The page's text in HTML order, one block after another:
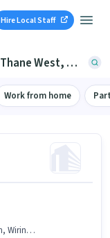
Hire Local Staff
188 Telesales / Telemarketing Jobs in Thane West, Thane
Work from home
MS Excel